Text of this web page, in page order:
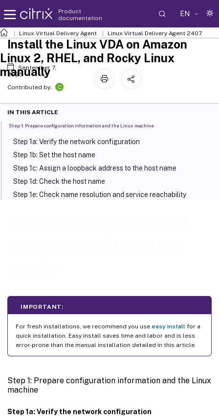
Product
documentation
EN
Linux Virtual Delivery Agent Linux Virtual Delivery Agent 2407
IMPORTANT:
For fresh installations, we recommend you use easy install for a
quick installation. Easy install saves time and labor and is less
error-prone than the manual installation detailed in this article.
Step 1: Prepare configuration information and the Linux
machine
Step 1a: Verify the network configuration
Install the Linux VDA on Amazon
Linux 2, RHEL, and Rocky Linux
manually
September 7,
2025
Contributed by:
C
IN THIS ARTICLE
Step 1: Prepare configuration information and the Linux machine
Step 1a: Verify the network configuration
Step 1b: Set the host name
Step 1c: Assign a loopback address to the host name
Step 1d: Check the host name
Step 1e: Check name resolution and service reachability
Fix time synchronization on ESX and ESXi
Step 3: Add the Linux VM to the Windows domain
Samba Winbind
Quest Authentication Services
SSSD
PBIS